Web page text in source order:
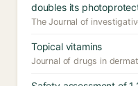
doubles its
The Journal of
Topical vitamins
Journal of drugs in